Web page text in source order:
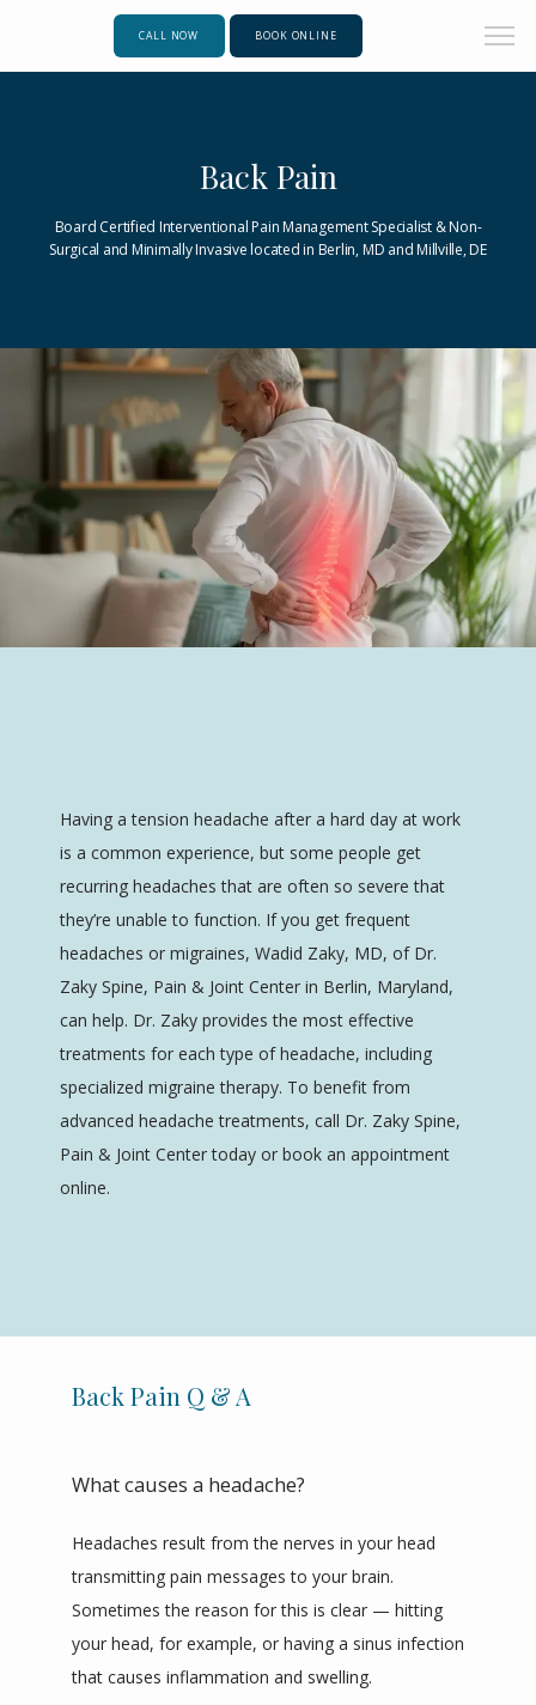
Dr. Zaky Spine, Pain & Joint Center
HOME
ABOUT
CONTACT
CALL NOW BOOK ONLINE
Back Pain
Board Certified Interventional Pain Management Specialist & Non-
Surgical and Minimally Invasive located in Berlin, MD and Millville, DE
Having a tension headache after a hard day at work
is a common experience, but some people get
recurring headaches that are often so severe that
they’re unable to function. If you get frequent
headaches or migraines, Wadid Zaky, MD, of Dr.
Zaky Spine, Pain & Joint Center in Berlin, Maryland,
can help. Dr. Zaky provides the most effective
treatments for each type of headache, including
specialized migraine therapy. To benefit from
advanced headache treatments, call Dr. Zaky Spine,
Pain & Joint Center today or book an appointment
online.
Back Pain Q & A
What causes a headache?
Headaches result from the nerves in your head
transmitting pain messages to your brain.
Sometimes the reason for this is clear — hitting
your head, for example, or having a sinus infection
that causes inflammation and swelling.